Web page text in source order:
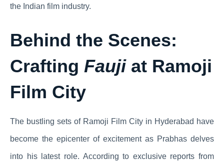
the Indian film industry.
Behind the Scenes:
Crafting Faujiat Ramoji
Film City
The bustling sets of Ramoji Film City in Hyderabad have
become the epicenter of excitement as Prabhas delves
into his latest role. According to exclusive reports from